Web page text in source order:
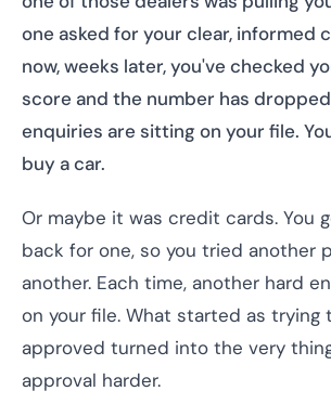
one asked for your clear, informed
now, weeks later, you've checked
score and the number has
enquiries are sitting on your file.
buy a car.
Or maybe it was credit cards. You
back for one, so you tried another
another. Each time, another hard
on your file. What started as trying
approved turned into the very
approval harder.